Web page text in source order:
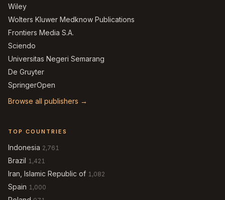
Wiley
Wolters Kluwer Medknow Publications
Frontiers Media S.A.
Sciendo
Universitas Negeri Semarang
De Gruyter
SpringerOpen
Browse all publishers →
TOP COUNTRIES
Indonesia 2,761
Brazil 1,421
Iran, Islamic Republic of 1,082
Spain 1,000